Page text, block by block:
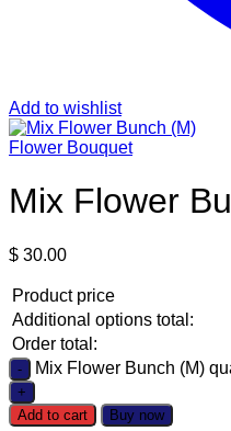
Add to wishlist
Flower Bouquet
Mix Flower
$ 30.00
Product price
Additional options total:
Order total:
Mix Flower Bunch (M)
Add to cart Buy now